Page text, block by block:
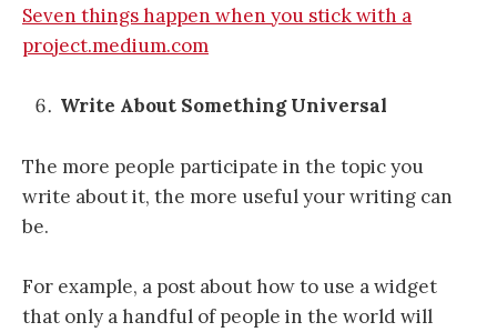
Seven things happen when you stick with a
project.medium.com
Write About Something Universal
The more people participate in the topic you
write about it, the more useful your writing can
be.
For example, a post about how to use a widget
that only a handful of people in the world will